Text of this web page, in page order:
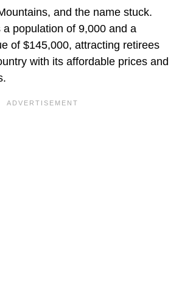
and the name stuck.
a population of 9,000 and a
of $145,000, attracting retirees
with its affordable prices and